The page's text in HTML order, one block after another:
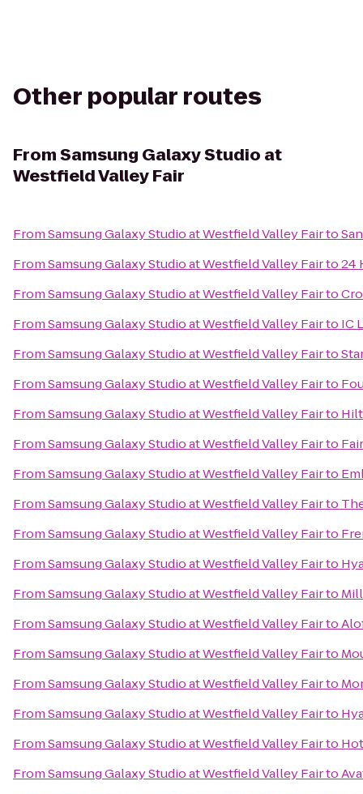
Other popular routes
FromSamsung Galaxy Studio at
Westfield Valley Fair
FromSamsung Galaxy Studio at Westfield Valley Fairto
FromSamsung Galaxy Studio at Westfield Valley Fairto24
FromSamsung Galaxy Studio at Westfield Valley Fairto
FromSamsung Galaxy Studio at Westfield Valley Fairto IC
FromSamsung Galaxy Studio at Westfield Valley Fairto
FromSamsung Galaxy Studio at Westfield Valley Fairto
FromSamsung Galaxy Studio at Westfield Valley Fairto
FromSamsung Galaxy Studio at Westfield Valley Fairto
FromSamsung Galaxy Studio at Westfield Valley Fairto
FromSamsung Galaxy Studio at Westfield Valley Fairto
FromSamsung Galaxy Studio at Westfield Valley Fairto
FromSamsung Galaxy Studio at Westfield Valley Fairto
FromSamsung Galaxy Studio at Westfield Valley Fairto
FromSamsung Galaxy Studio at Westfield Valley Fairto
FromSamsung Galaxy Studio at Westfield Valley Fairto
FromSamsung Galaxy Studio at Westfield Valley Fairto
FromSamsung Galaxy Studio at Westfield Valley Fairto
FromSamsung Galaxy Studio at Westfield Valley Fairto
FromSamsung Galaxy Studio at Westfield Valley Fairto